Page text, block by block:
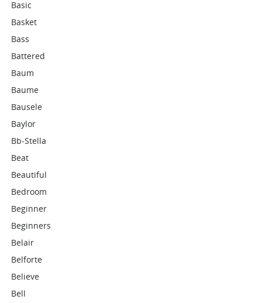
Basic
Basket
Bass
Battered
Baum
Baume
Bausele
Baylor
Bb-Stella
Beat
Beautiful
Bedroom
Beginner
Beginners
Belair
Belforte
Believe
Bell